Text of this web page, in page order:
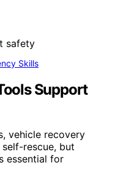
Skills
Support
vehicle recovery
rescue, but
essential for